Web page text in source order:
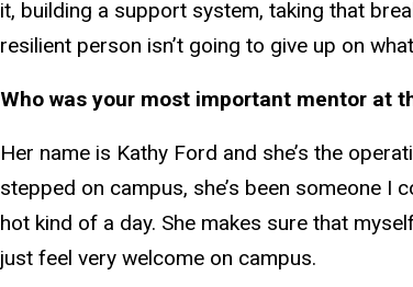
it, building a support system, taking that
resilient person isn’t going to give up on
Who was your most important mentor at
Her name is Kathy Ford and she’s the
stepped on campus, she’s been someone I
hot kind of a day. She makes sure that
just feel very welcome on campus.